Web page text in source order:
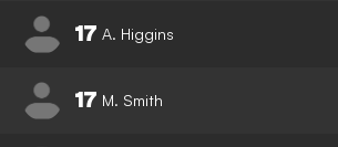
17 A. Higgins
17 M. Smith